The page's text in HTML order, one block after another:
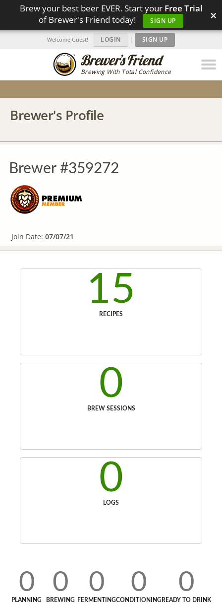
Brew your best beer EVER. Start your Free Trial
of Brewer's Friend today!
SIGN UP ×
Brewing With Total Confidence
Welcome Guest! LOGIN | SIGN UP
Brewer's Profile
Brewer #359272
Join Date: 07/07/21
15
RECIPES
0
BREW SESSIONS
0
LOGS
0
PLANNING
0
BREWING
0
FERMENTING
0
CONDITIONING
0
READY TO DRINK